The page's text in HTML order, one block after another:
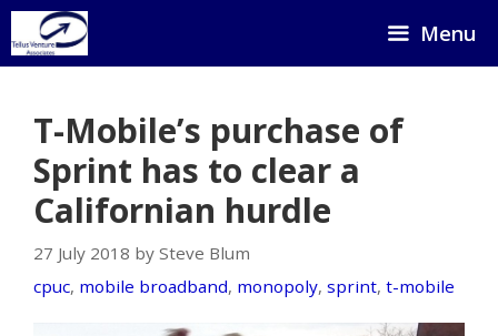
Skip
to
Menu
T-Mobile’s purchase of
Sprint has to clear a
Californian hurdle
27 July 2018 by Steve Blum
cpuc, mobile broadband, monopoly, sprint, t-mobile